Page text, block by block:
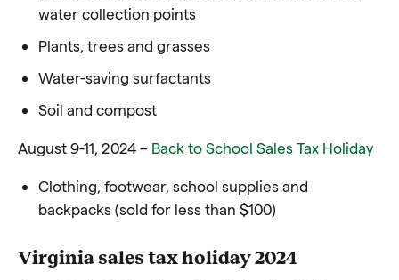
water collection points
Plants, trees and grasses
Water-saving surfactants
Soil and compost
August 9-11, 2024 – Back to School Sales Tax Holiday
Clothing, footwear, school supplies and
backpacks (sold for less than $100)
Virginia sales tax holiday 2024